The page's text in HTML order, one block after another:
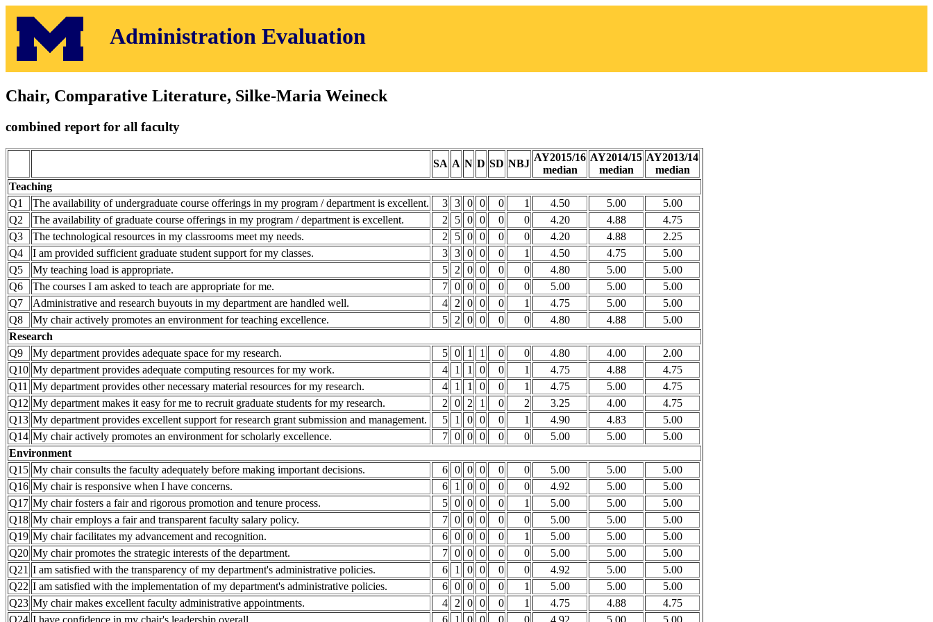
Administration Evaluation
Chair, Comparative Literature, Silke-Maria Weineck
combined report for all faculty
SA A N D SD NBJ
AY2015/16
median
AY2014/15
median
AY2013/14
median
Teaching
Q1
The availability of undergraduate course offerings in my program / department is excellent. 3 3 0 0 0 1 4.50 5.00
5.00
Q2
The availability of graduate course offerings in my program / department is excellent. 2 5 0 0 0 0 4.20 4.88
4.75
Q3
The technological resources in my classrooms meet my needs. 2 5 0 0 0 0 4.20 4.88
2.25
Q4
I am provided sufficient graduate student support for my classes. 3 3 0 0 0 1 4.50 4.75
5.00
Q5
My teaching load is appropriate. 5 2 0 0 0 0 4.80 5.00
5.00
Q6
The courses I am asked to teach are appropriate for me. 7 0 0 0 0 0 5.00 5.00
5.00
Q7
Administrative and research buyouts in my department are handled well. 4 2 0 0 0 1 4.75 5.00
5.00
Q8
My chair actively promotes an environment for teaching excellence. 5 2 0 0 0 0 4.80 4.88
5.00
Research
Q9
My department provides adequate space for my research. 5 0 1 1 0 0 4.80 4.00
2.00
Q10 My department provides adequate computing resources for my work. 4 1 1 0 0 1 4.75 4.88
4.75
Q11 My department provides other necessary material resources for my research. 4 1 1 0 0 1 4.75 5.00
4.75
Q12 My department makes it easy for me to recruit graduate students for my research. 2 0 2 1 0 2 3.25 4.00
4.75
Q13 My department provides excellent support for research grant submission and management. 5 1 0 0 0 1 4.90 4.83
5.00
Q14 My chair actively promotes an environment for scholarly excellence. 7 0 0 0 0 0 5.00 5.00
5.00
Environment
Q15 My chair consults the faculty adequately before making important decisions. 6 0 0 0 0 0 5.00 5.00
5.00
Q16 My chair is responsive when I have concerns. 6 1 0 0 0 0 4.92 5.00
5.00
Q17 My chair fosters a fair and rigorous promotion and tenure process. 5 0 0 0 0 1 5.00 5.00
5.00
Q18 My chair employs a fair and transparent faculty salary policy. 7 0 0 0 0 0 5.00 5.00
5.00
Q19 My chair facilitates my advancement and recognition. 6 0 0 0 0 1 5.00 5.00
5.00
Q20 My chair promotes the strategic interests of the department. 7 0 0 0 0 0 5.00 5.00
5.00
Q21 I am satisfied with the transparency of my department's administrative policies. 6 1 0 0 0 0 4.92 5.00
5.00
Q22 I am satisfied with the implementation of my department's administrative policies. 6 0 0 0 0 1 5.00 5.00
5.00
Q23 My chair makes excellent faculty administrative appointments. 4 2 0 0 0 1 4.75 4.88
4.75
Q24 I have confidence in my chair's leadership overall. 6 1 0 0 0 0 4.92 5.00 5.00